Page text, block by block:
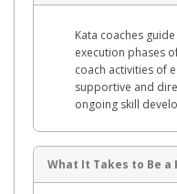
Kata coaches
execution phases
coach activities of
supportive and
ongoing skill
What It Takes to Be a